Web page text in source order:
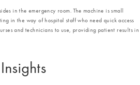
in the emergency room. The machine is small
in the way of hospital staff who need quick access
and technicians to use, providing patient results in